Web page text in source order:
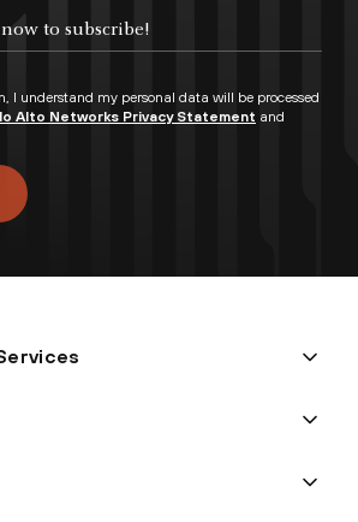
I understand my personal data will be processed
Alto Networks Privacy Statement and